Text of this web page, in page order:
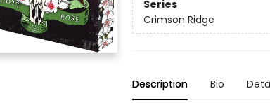
Series
Crimson Ridge
Description Bio